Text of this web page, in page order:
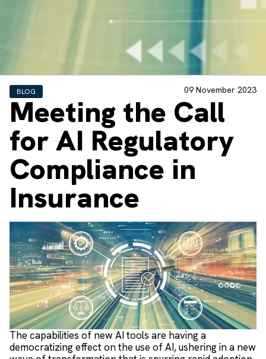
BLOG 09 November 2023
Meeting the Call
for AI Regulatory
Compliance in
Insurance
The capabilities of new AI tools are having a
democratizing effect on the use of AI, ushering in a new